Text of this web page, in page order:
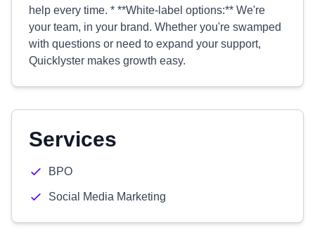
help every time. * **White-label options:** We're
your team, in your brand. Whether you're swamped
with questions or need to expand your support,
Quicklyster makes growth easy.
Services
BPO
Social Media Marketing